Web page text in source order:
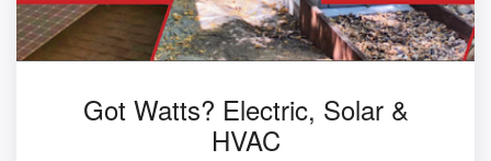
Got Watts? Electric, Solar &
HVAC